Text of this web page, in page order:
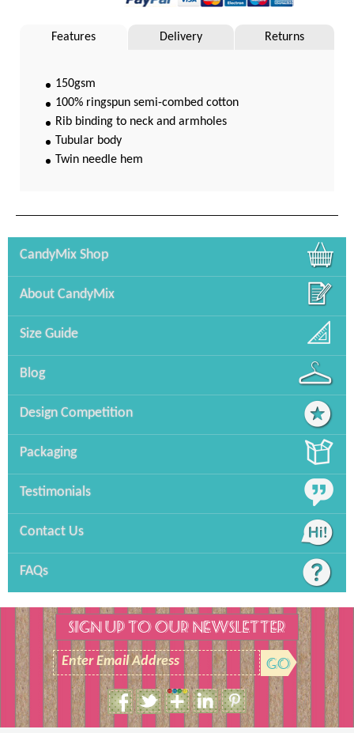
Features Delivery Returns
150gsm
100% ringspun semi-combed cotton
Rib binding to neck and armholes
Tubular body
Twin needle hem
CandyMix Shop
About CandyMix
Size Guide
Blog
Design Competition
Packaging
Testimonials
Contact Us
FAQs
Size Guide
SIGN UP TO OUR NEWSLETTER
Enter Email Address